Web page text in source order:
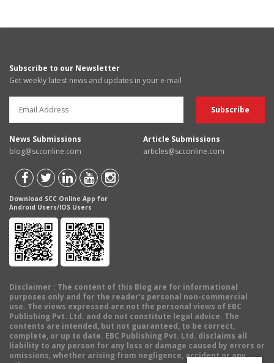
Subscribe to our Newsletter
Get weekly latest news and updates in your e-mail
News Submissions
blog@scconline.com
Article Submissions
articles@scconline.com
Download SCC Online App for
Android Users/IOS Users
Disclaimer : The content of this Blog are for informational
purposes only and for the reader's personal non-commercial
use. The views expressed are not the personal views of EBC
Publishing Pvt. Ltd. and do not constitute legal advice. The
contents are intended, but not guaranteed, to be correct,
complete, or up to date. EBC Publishing Pvt. Ltd. disclaims all
liability to any person for any loss or damage caused by errors or
omissions, whether arising from negligence, accident or any